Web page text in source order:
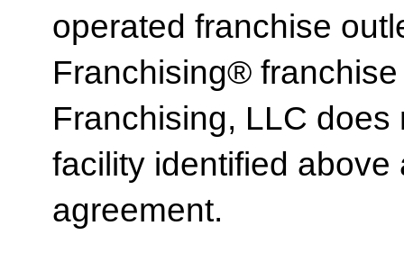
operated franchise
Franchising®
Franchising, LLC
facility identified
agreement.